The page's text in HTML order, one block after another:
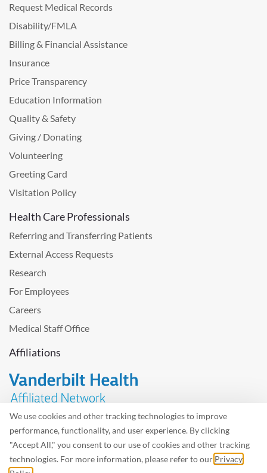
We use cookies and other tracking technologies to improve
performance, functionality, and user experience. By clicking
"Accept All," you consent to our use of cookies and other tracking
technologies. For more information, please refer to our Privacy
Request Medical Records
Disability/FMLA
Billing & Financial Assistance
Insurance
Price Transparency
Education Information
Quality & Safety
Giving / Donating
Volunteering
Greeting Card
Visitation Policy
Health Care Professionals
Referring and Transferring Patients
External Access Requests
Research
For Employees
Careers
Medical Staff Office
Affiliations
Problem with the website? Please send usfeedback.
Site MapTerms of UsePrivacy Policy – Avisos Privacidad